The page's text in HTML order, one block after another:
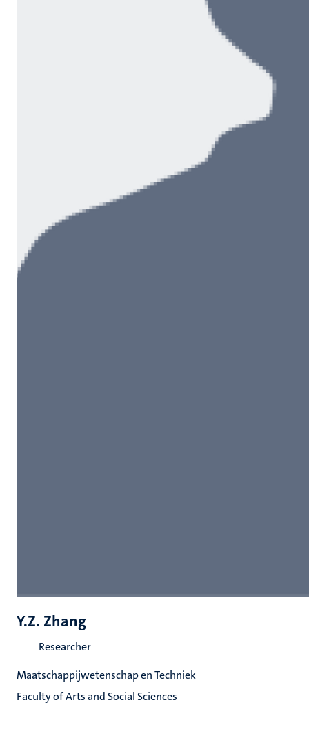
Y.Z. Zhang
Researcher
Maatschappijwetenschap en Techniek
Faculty of Arts and Social Sciences